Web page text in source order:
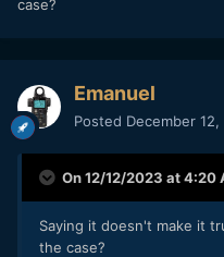
case?
Emanuel
Posted December
On 12/12/2023 at 4:20
Saying it doesn't make it
the case?